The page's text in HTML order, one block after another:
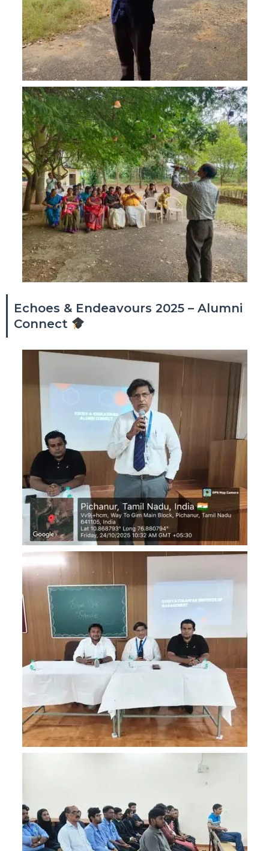
Echoes & Endeavours 2025 – Alumni
Connect